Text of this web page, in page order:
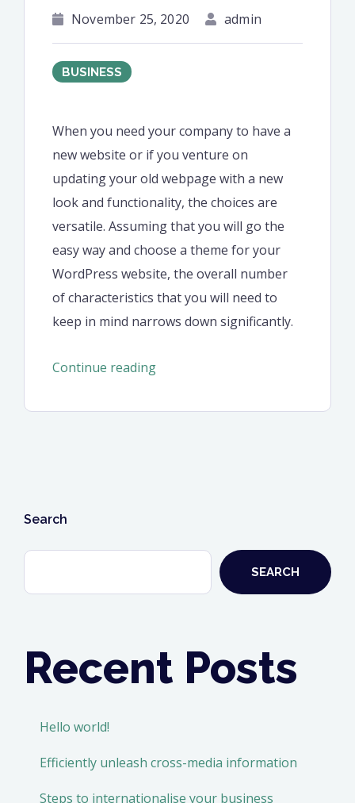
November 25, 2020 admin
BUSINESS
When you need your company to have a
new website or if you venture on
updating your old webpage with a new
look and functionality, the choices are
versatile. Assuming that you will go the
easy way and choose a theme for your
WordPress website, the overall number
of characteristics that you will need to
keep in mind narrows down significantly.
Continue reading“Steps
start
Search
SEARCH
Recent Posts
Hello world!
Efficiently unleash cross-media information
Steps to internationalise your business